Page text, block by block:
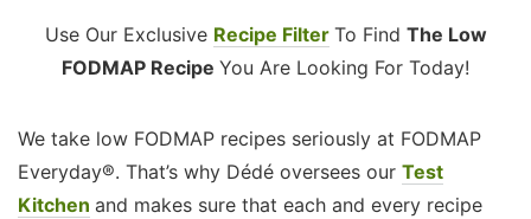
Use Our Exclusive Recipe Filter To Find The Low
FODMAP Recipe You Are Looking For Today!
We take low FODMAP recipes seriously at FODMAP
Everyday®. That’s why Dédé oversees our Test
Kitchen and makes sure that each and every recipe